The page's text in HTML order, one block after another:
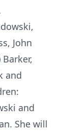
John
and
and
She will